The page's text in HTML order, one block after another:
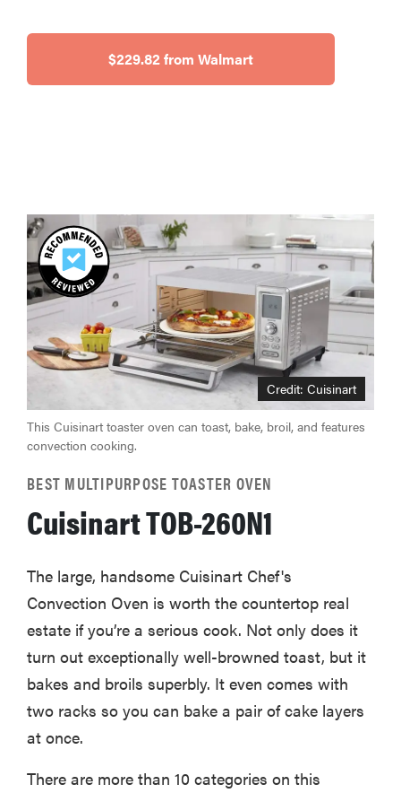
$229.82 from Walmart
Credit: Cuisinart
This Cuisinart toaster oven can toast, bake, broil, and features
convection cooking.
BEST MULTIPURPOSE TOASTER OVEN
Cuisinart TOB-260N1
The large, handsome Cuisinart Chef's
Convection Oven is worth the countertop real
estate if you’re a serious cook. Not only does it
turn out exceptionally well-browned toast, but it
bakes and broils superbly. It even comes with
two racks so you can bake a pair of cake layers
at once.
There are more than 10 categories on this